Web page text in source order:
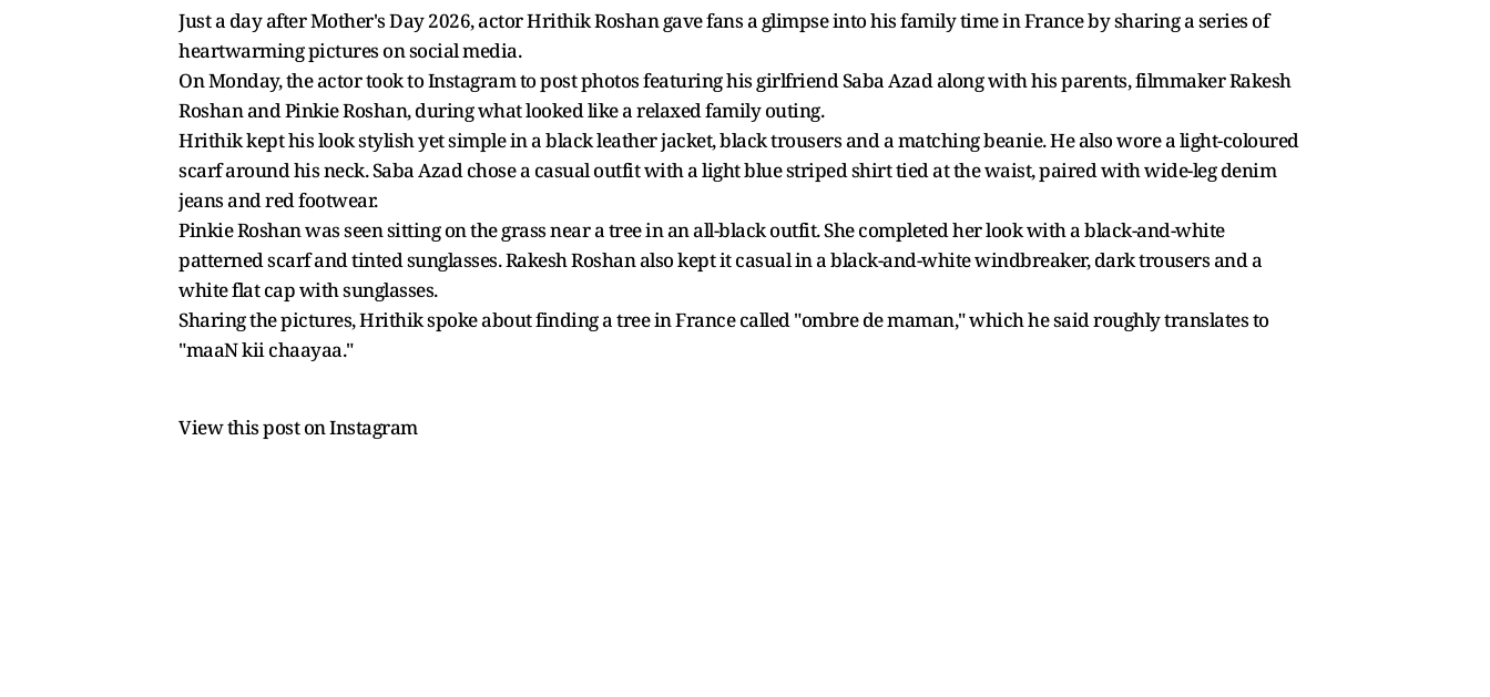
Just a day after Mother's Day 2026, actor Hrithik Roshan gave fans a glimpse into his family time in France by sharing a series of
heartwarming pictures on social media.
On Monday, the actor took to Instagram to post photos featuring his girlfriend Saba Azad along with his parents, filmmaker Rakesh
Roshan and Pinkie Roshan, during what looked like a relaxed family outing.
Hrithik kept his look stylish yet simple in a black leather jacket, black trousers and a matching beanie. He also wore a light-coloured
scarf around his neck. Saba Azad chose a casual outfit with a light blue striped shirt tied at the waist, paired with wide-leg denim
jeans and red footwear.
Pinkie Roshan was seen sitting on the grass near a tree in an all-black outfit. She completed her look with a black-and-white
patterned scarf and tinted sunglasses. Rakesh Roshan also kept it casual in a black-and-white windbreaker, dark trousers and a
white flat cap with sunglasses.
Sharing the pictures, Hrithik spoke about finding a tree in France called "ombre de maman," which he said roughly translates to
"maaN kii chaayaa."
View this post on Instagram